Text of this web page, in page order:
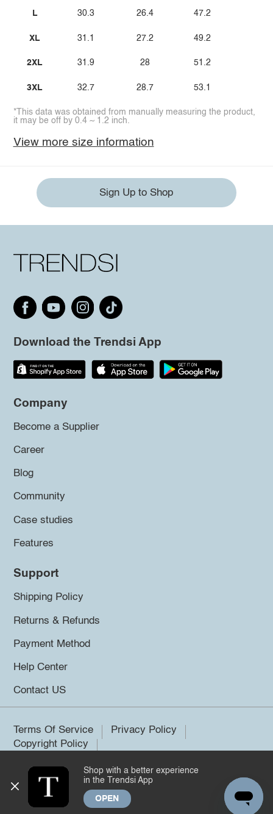
L
XL
2XL
3XL
30.3
31.1
31.9
32.7
26.4
27.2
28
28.7
47.2
49.2
51.2
53.1
*This data was obtained from manually measuring the product,
it may be off by 0.4 ~ 1.2 inch.
View more size information
Sign Up to Shop
Download the Trendsi App
Company
Become a Supplier
Career
Blog
Community
Case studies
Features
Support
Shipping Policy
Returns & Refunds
Payment Method
Help Center
Contact US
Terms Of Service
Privacy Policy
Copyright Policy
©2026 Trendsi. All rights reserved.
Shop with a better experience
in the Trendsi App
OPEN